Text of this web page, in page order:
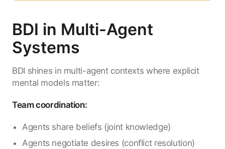
BDI in Multi-Agent
Systems
BDI shines in multi-agent contexts where explicit
mental models matter:
Team coordination:
Agents share beliefs (joint knowledge)
Agents negotiate desires (conflict resolution)